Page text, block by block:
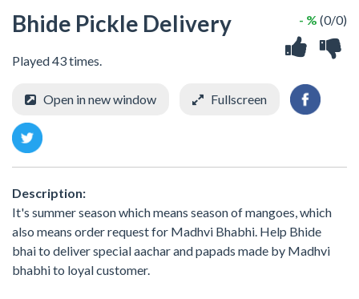
Bhide Pickle Delivery
Played 43 times.
- % (0/0)
Open in new window Fullscreen
Description:
It's summer season which means season of mangoes, which
also means order request for Madhvi Bhabhi. Help Bhide
bhai to deliver special aachar and papads made by Madhvi
bhabhi to loyal customer.